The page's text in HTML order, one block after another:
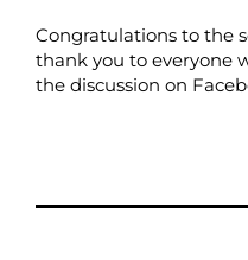
Congratulations to the
thank you to everyone
the discussion on